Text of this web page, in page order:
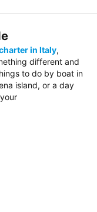
in Italy,
different and
to do by boat in
island, or a day